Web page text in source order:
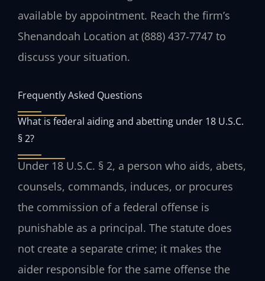
available by appointment. Reach the firm’s
Shenandoah Location at (888) 437‑7747 to
discuss your situation.
Frequently Asked Questions
What is federal aiding and abetting under 18 U.S.C.
§ 2?
Under 18 U.S.C. § 2, a person who aids, abets,
counsels, commands, induces, or procures
the commission of a federal offense is
punishable as a principal. The statute does
not create a separate crime; it makes the
aider responsible for the same offense the